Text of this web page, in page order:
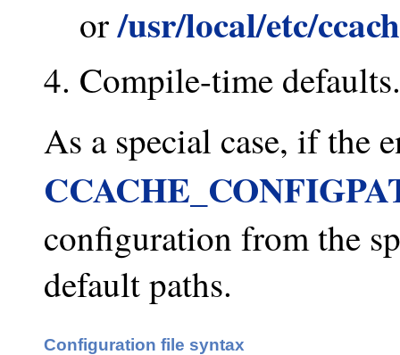
or/usr/local/etc/
Compile-time defaults.
As a special case, if the
configuration from the
default paths.
Configuration file syntax